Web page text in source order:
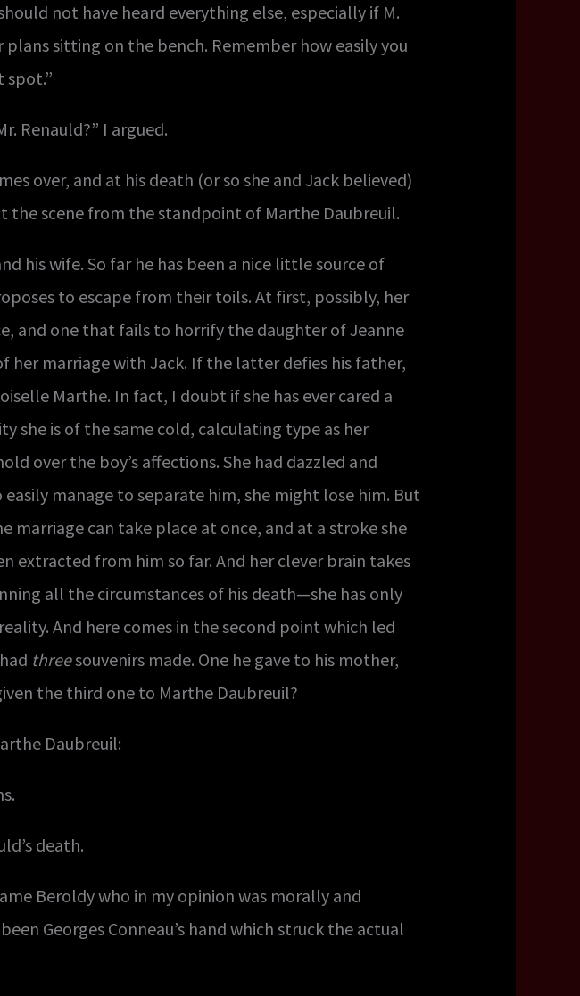
not have heard everything else, especially if M.
sitting on the bench. Remember how easily you
spot.”
Renauld?” I argued.
over, and at his death (or so she and Jack believed)
the scene from the standpoint of Marthe Daubreuil.
his wife. So far he has been a nice little source of
to escape from their toils. At first, possibly, her
and one that fails to horrify the daughter of Jeanne
her marriage with Jack. If the latter defies his father,
Marthe. In fact, I doubt if she has ever cared a
she is of the same cold, calculating type as her
over the boy’s affections. She had dazzled and
manage to separate him, she might lose him. But
marriage can take place at once, and at a stroke she
from him so far. And her clever brain takes
all the circumstances of his death—she has only
And here comes in the second point which led
threesouvenirs made. One he gave to his mother,
the third one to Marthe Daubreuil?
Daubreuil:
death.
Beroldy who in my opinion was morally and
Georges Conneau’s hand which struck the actual